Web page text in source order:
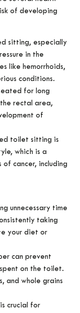
of developing
sitting, especially
in the
like hemorrhoids,
conditions.
for long
rectal area,
of
toilet sitting is
which is a
cancer, including
unnecessary time
taking
your diet or
can prevent
on the toilet.
and whole grains
crucial for